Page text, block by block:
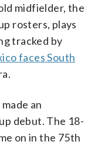
midfielder, the
rosters, plays
tracked by
faces South
an
debut. The 18-
on in the 75th